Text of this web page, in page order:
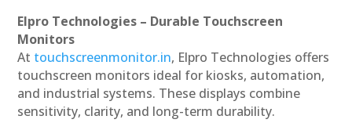
Elpro Technologies – Durable Touchscreen
Monitors
At touchscreenmonitor.in, Elpro Technologies offers
touchscreen monitors ideal for kiosks, automation,
and industrial systems. These displays combine
sensitivity, clarity, and long-term durability.